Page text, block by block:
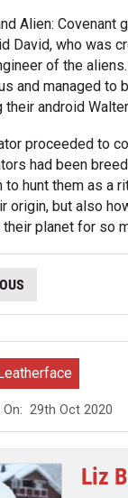
Alien: Covenant
David, who was
of the
and managed to
android
proceeded to
had been
to hunt them as a
origin, but also
planet for so
Leatherface
On:29th Oct 2020
Liz